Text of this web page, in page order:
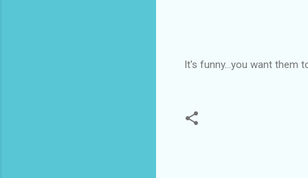
It's funny...you want them